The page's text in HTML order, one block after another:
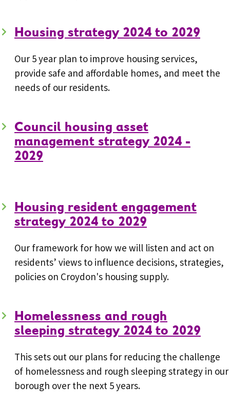
Housing strategy 2024 to 2029
Our 5 year plan to improve housing services,
provide safe and affordable homes, and meet the
needs of our residents.
Council housing asset
management strategy 2024 -
2029
Housing resident engagement
strategy 2024 to 2029
Our framework for how we will listen and act on
residents’ views to influence decisions, strategies,
policies on Croydon's housing supply.
Homelessness and rough
sleeping strategy 2024 to 2029
This sets out our plans for reducing the challenge
of homelessness and rough sleeping strategy in our
borough over the next 5 years.